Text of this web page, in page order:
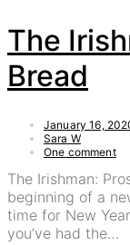
The
Bread
January 16,
Sara W
One comment
The Irishman:
beginning of a
time for New
you’ve had the…